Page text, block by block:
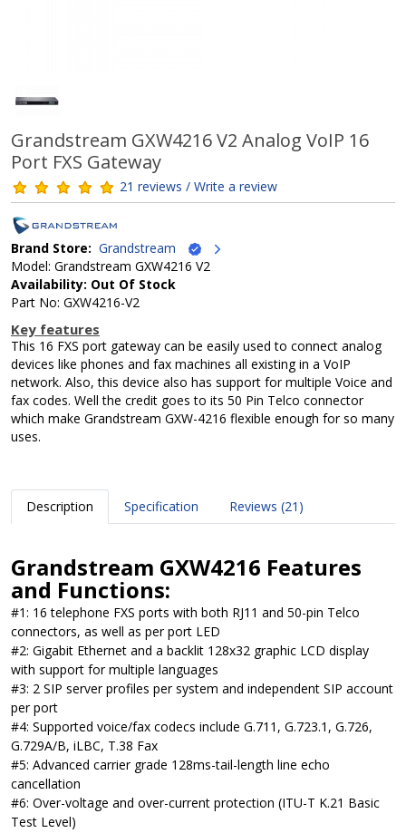
Grandstream GXW4216 V2 Analog VoIP 16
Port FXS Gateway
21 reviews / Write a review
Brand Store: Grandstream
Model: Grandstream GXW4216 V2
Availability: Out Of Stock
Part No: GXW4216-V2
Key features
This 16 FXS port gateway can be easily used to connect analog
devices like phones and fax machines all existing in a VoIP
network. Also, this device also has support for multiple Voice and
fax codes. Well the credit goes to its 50 Pin Telco connector
which make Grandstream GXW-4216 flexible enough for so many
uses.
Description Specification Reviews (21)
Grandstream GXW4216 Features
and Functions:
#1: 16 telephone FXS ports with both RJ11 and 50-pin Telco
connectors, as well as per port LED
#2: Gigabit Ethernet and a backlit 128x32 graphic LCD display
with support for multiple languages
#3: 2 SIP server profiles per system and independent SIP account
per port
#4: Supported voice/fax codecs include G.711, G.723.1, G.726,
G.729A/B, iLBC, T.38 Fax
#5: Advanced carrier grade 128ms-tail-length line echo
cancellation
#6: Over-voltage and over-current protection (ITU-T K.21 Basic
Test Level)